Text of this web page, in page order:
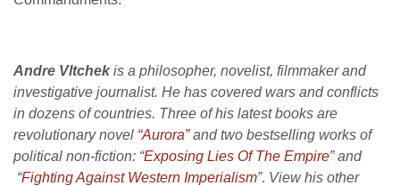
Andre Vltchekis a philosopher, novelist, filmmaker and
investigative journalist. He has covered wars and conflicts
in dozens of countries. Three of his latest books are
revolutionary novel “Aurora”and two bestselling works of
political non-fiction: “Exposing Lies Of The Empire” and
“Fighting Against Western Imperialism”. View his other